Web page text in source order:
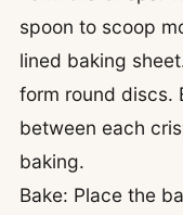
spoon to scoop
lined baking
form round discs.
between each
baking.
Bake: Place the